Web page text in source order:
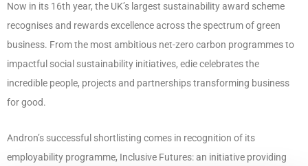
Now in its 16th year, the UK’s largest sustainability award scheme
recognises and rewards excellence across the spectrum of green
business. From the most ambitious net-zero carbon programmes to
impactful social sustainability initiatives, edie celebrates the
incredible people, projects and partnerships transforming business
for good.
Andron’s successful shortlisting comes in recognition of its
employability programme, Inclusive Futures: an initiative providing